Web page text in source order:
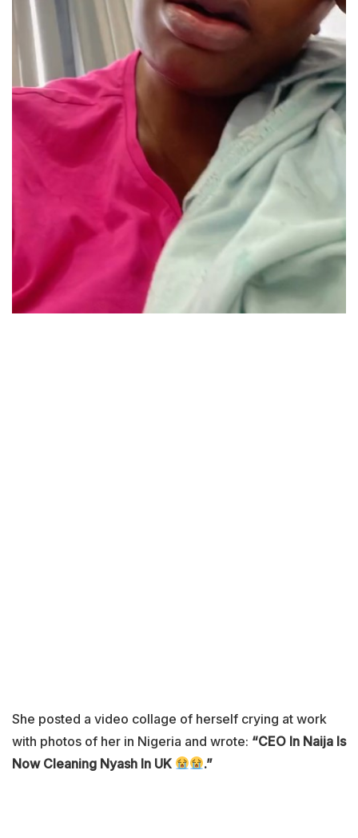
She posted a video collage of herself crying at work
with photos of her in Nigeria and wrote: “CEO In Naija Is
Now Cleaning Nyash In UK
.”